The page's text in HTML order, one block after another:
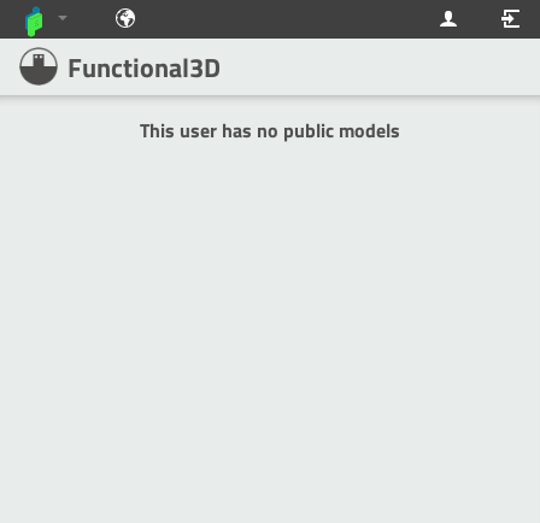
Functional3D
This user has no public models